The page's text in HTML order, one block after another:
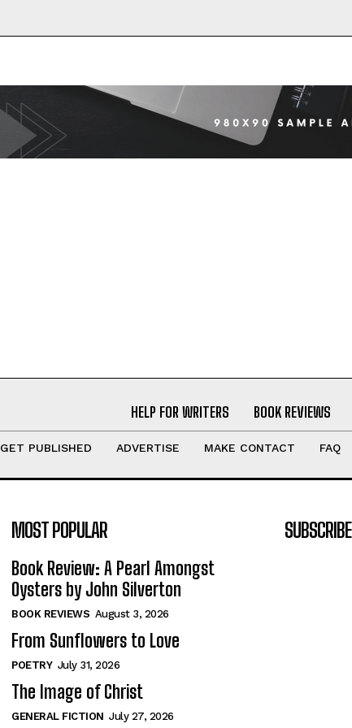
HELP FOR WRITERS BOOK REVIEWS
GET PUBLISHED ADVERTISE MAKE CONTACT FAQ
MOST POPULAR
Book Review: A Pearl Amongst
Oysters by John Silverton
BOOK REVIEWS August 3, 2026
From Sunflowers to Love
POETRY July 31, 2026
The Image of Christ
GENERAL FICTION July 27, 2026
SUBSCRIBE